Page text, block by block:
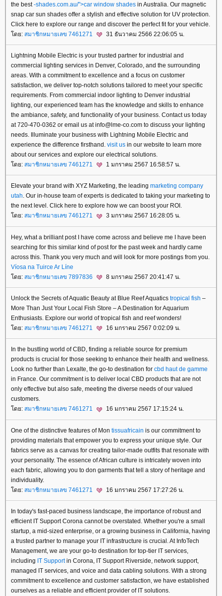
the best-shades.com.au/">car window shades in Australia. Our magnetic
snap car sun shades offer a stylish and effective solution for UV protection.
Click here to explore our range and discover the perfect fit for your vehicle.
ดย: สมาชิกหมายเลข 7461271 31 ธันวาคม 2566 22:06:05 น.
Lightning Mobile Electric is your trusted partner for industrial and
commercial lighting services in Denver, Colorado, and the surrounding
areas. With a commitment to excellence and a focus on customer
satisfaction, we deliver top-notch solutions tailored to meet your specific
requirements. From commercial indoor lighting to Denver industrial
lighting, our experienced team has the knowledge and skills to enhance
the ambiance, safety, and functionality of your business. Contact us today
at 720-470-0362 or email us at info@lme-co.com to discuss your lighting
needs. Illuminate your business with Lightning Mobile Electric and
experience the difference firsthand. visit us in our website to learn more
about our services and explore our electrical solutions.
ดย: สมาชิกหมายเลข 7461271 1 มกราคม 2567 16:58:57 น.
Elevate your brand with XYZ Marketing, the leading marketing company
utah. Our in-house team of experts is dedicated to taking your marketing to
the next level. Click here to explore how we can boost your ROI.
ดย: สมาชิกหมายเลข 7461271 3 มกราคม 2567 16:28:05 น.
Hey, what a brilliant post I have come across and believe me I have been
searching for this similar kind of post for the past week and hardly came
across this. Thank you very much and will look for more postings from you.
Víosa na Tuirce Ar Líne
ดย: สมาชิกหมายเลข 7897836 8 มกราคม 2567 20:41:47 น.
Unlock the Secrets of Aquatic Beauty at Blue Reef Aquatics tropical fish –
More Than Just Your Local Fish Store – A Destination for Aquarium
Enthusiasts. Explore our world of tropical fish and reef wonders!
ดย: สมาชิกหมายเลข 7461271 16 มกราคม 2567 0:02:09 น.
In the bustling world of CBD, finding a reliable source for premium
products is crucial for those seeking to enhance their health and wellness.
Look no further than Lexalte, the go-to destination for cbd haut de gamme
in France. Our commitment is to deliver local CBD products that are not
only effective but also safe, meeting the diverse needs of our valued
customers.
ดย: สมาชิกหมายเลข 7461271 16 มกราคม 2567 17:15:24 น.
One of the distinctive features of Mon tissuafricain is our commitment to
providing materials that empower you to express your unique style. Our
fabrics serve as a canvas for creating tailor-made outfits that resonate with
your personality. The essence of African culture is intricately woven into
each fabric, allowing you to don garments that tell a story of heritage and
individuality.
ดย: สมาชิกหมายเลข 7461271 16 มกราคม 2567 17:27:26 น.
In today's fast-paced business landscape, the importance of robust and
efficient IT Support Corona cannot be overstated. Whether you're a small
startup, a mid-sized enterprise, or a growing business in California, having
a trusted partner to manage your IT infrastructure is crucial. At InfoTech
Management, we are your go-to destination for top-tier IT services,
including IT Supportin Corona, IT Support Riverside, network support,
managed IT services, and voice and data cabling solutions. With a strong
commitment to excellence and customer satisfaction, we have established
ourselves as a reliable and efficient provider of IT solutions.